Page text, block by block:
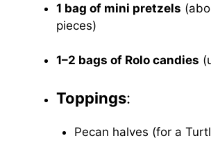
1 bag of mini pretzels
pieces)
1–2 bags of Rolo candies
Toppings:
Pecan halves (for a